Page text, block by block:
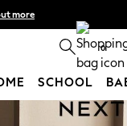
more
apply 0
SCHOOL